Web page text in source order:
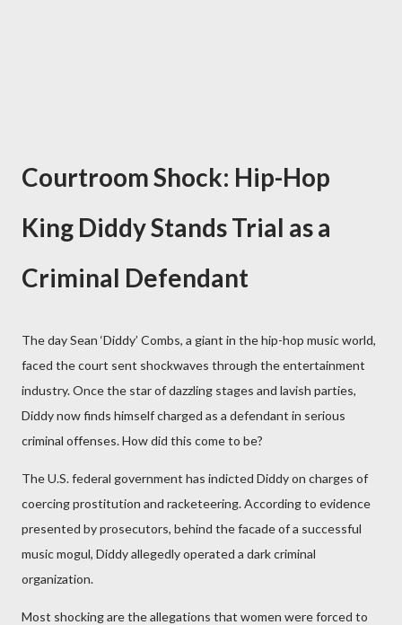
Courtroom Shock: Hip-Hop
King Diddy Stands Trial as a
Criminal Defendant
The day Sean ‘Diddy’ Combs, a giant in the hip-hop music world,
faced the court sent shockwaves through the entertainment
industry. Once the star of dazzling stages and lavish parties,
Diddy now finds himself charged as a defendant in serious
criminal offenses. How did this come to be?
The U.S. federal government has indicted Diddy on charges of
coercing prostitution and racketeering. According to evidence
presented by prosecutors, behind the facade of a successful
music mogul, Diddy allegedly operated a dark criminal
organization.
Most shocking are the allegations that women were forced to